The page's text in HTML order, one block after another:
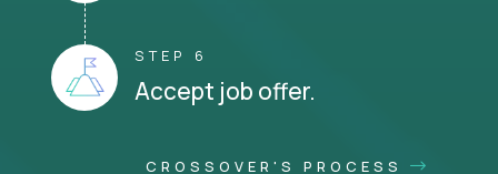
STEP 6
Accept job offer.
CROSSOVER'S PROCESS